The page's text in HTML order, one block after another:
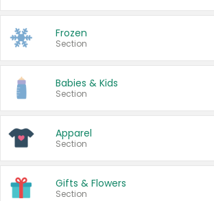
Frozen
Section
Babies & Kids
Section
Apparel
Section
Gifts & Flowers
Section